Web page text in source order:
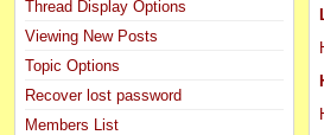
Thread Display Options
Viewing New Posts
Topic Options
Recover lost password
Members List